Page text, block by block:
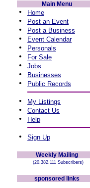
Main Menu
• Home
• Post an Event
• Post a Business
• Event Calendar
• Personals
• For Sale
• Jobs
• Businesses
• Public Records
• My Listings
• Contact Us
• Help
• Sign Up
Weekly Mailing
(20,382,111 Subscribers)
sponsored links